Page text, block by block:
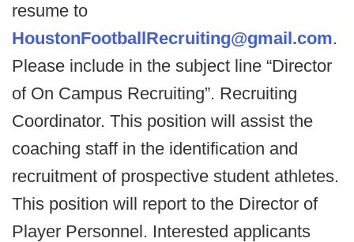
resume to
HoustonFootballRecruiting@gmail.com.
Please include in the subject line “Director
of On Campus Recruiting”. Recruiting
Coordinator. This position will assist the
coaching staff in the identification and
recruitment of prospective student athletes.
This position will report to the Director of
Player Personnel. Interested applicants